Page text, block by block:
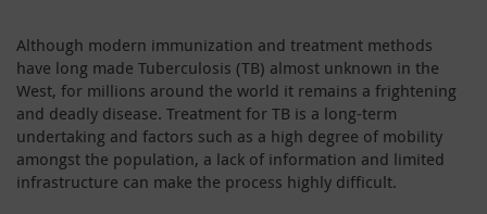
Although modern immunization and treatment methods
have long made Tuberculosis (TB) almost unknown in the
West, for millions around the world it remains a frightening
and deadly disease. Treatment for TB is a long-term
undertaking and factors such as a high degree of mobility
amongst the population, a lack of information and limited
infrastructure can make the process highly difficult.